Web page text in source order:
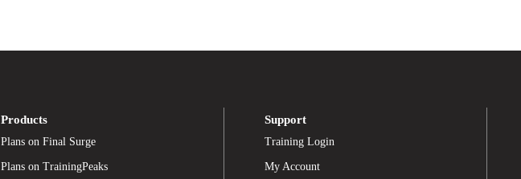
Products
Plans on Final Surge
Plans on TrainingPeaks
Support
Training Login
My Account